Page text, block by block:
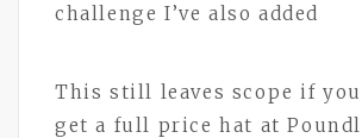
challenge I’ve also added
This still leaves scope if
get a full price hat at